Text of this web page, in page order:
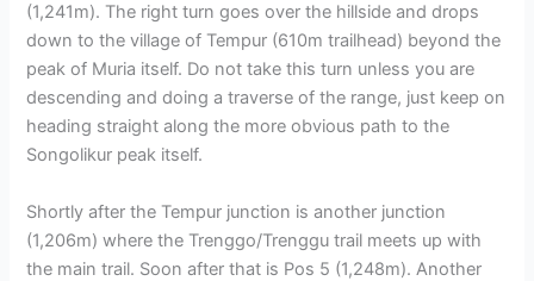
(1,241m). The right turn goes over the hillside and drops
down to the village of Tempur (610m trailhead) beyond the
peak of Muria itself. Do not take this turn unless you are
descending and doing a traverse of the range, just keep on
heading straight along the more obvious path to the
Songolikur peak itself.
Shortly after the Tempur junction is another junction
(1,206m) where the Trenggo/Trenggu trail meets up with
the main trail. Soon after that is Pos 5 (1,248m). Another